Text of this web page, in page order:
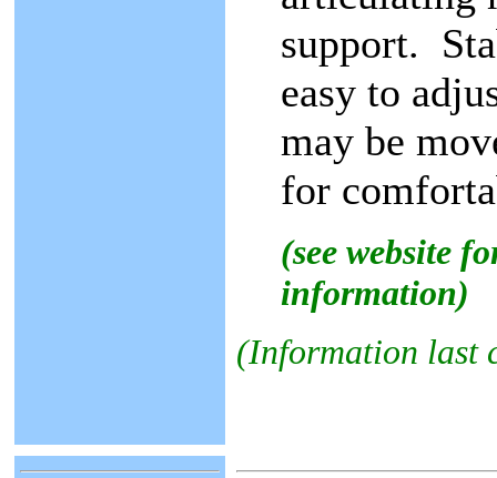
support.
easy to
may be
for
(see website
information)
(Information last